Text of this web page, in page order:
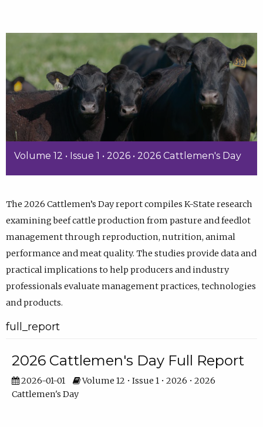
Volume 12 • Issue 1 • 2026 • 2026 Cattlemen's Day
The 2026 Cattlemen’s Day report compiles K-State research
examining beef cattle production from pasture and feedlot
management through reproduction, nutrition, animal
performance and meat quality. The studies provide data and
practical implications to help producers and industry
professionals evaluate management practices, technologies
and products.
full_report
2026 Cattlemen's Day Full Report
2026-01-01
Volume 12 • Issue 1 • 2026 • 2026
Cattlemen's Day